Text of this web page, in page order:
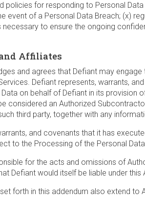
policies for responding to Personal
event of a Personal Data Breach; (x)
to ensure the ongoing
Affiliates
and agrees that Defiant may
Defiant represents, warrants,
on behalf of Defiant in its provision
considered an Authorized
third party, together with any
and covenants that it has
to the Processing of the Personal
for the acts and omissions of
Defiant would itself be liable under
set forth in this addendum also extend